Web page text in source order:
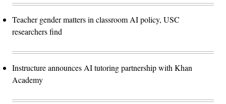
Teacher gender matters in classroom AI policy, USC
researchers find
Instructure announces AI tutoring partnership with Khan
Academy